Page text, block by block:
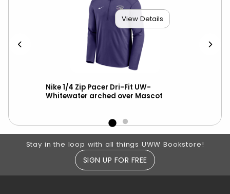
View Details
Nike 1/4 Zip Pacer Dri-Fit UW-
Whitewater arched over Mascot
Footer Information
Stay in the loop with all things UWW Bookstore!
SIGN UP FOR FREE